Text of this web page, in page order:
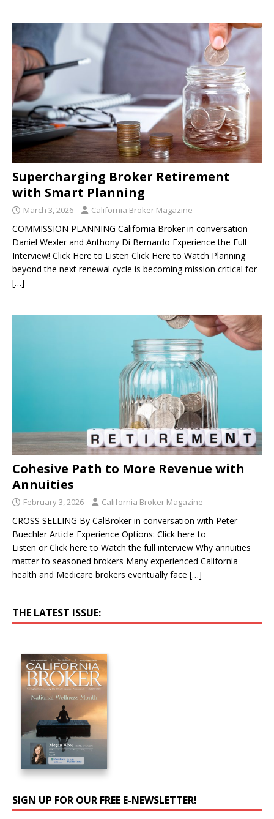
Supercharging Broker Retirement
with Smart Planning
March 3, 2026 California Broker Magazine
COMMISSION PLANNING California Broker in conversation
Daniel Wexler and Anthony Di Bernardo Experience the Full
Interview! Click Here to Listen Click Here to Watch Planning
beyond the next renewal cycle is becoming mission critical for
[…]
Cohesive Path to More Revenue with
Annuities
February 3, 2026 California Broker Magazine
CROSS SELLING By CalBroker in conversation with Peter
Buechler Article Experience Options: Click here to
Listen or Click here to Watch the full interview Why annuities
matter to seasoned brokers Many experienced California
health and Medicare brokers eventually face […]
THE LATEST ISSUE:
SIGN UP FOR OUR FREE E-NEWSLETTER!